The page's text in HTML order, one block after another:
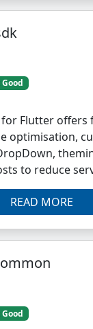
for Flutter offers
optimisation,
to reduce
READ MORE